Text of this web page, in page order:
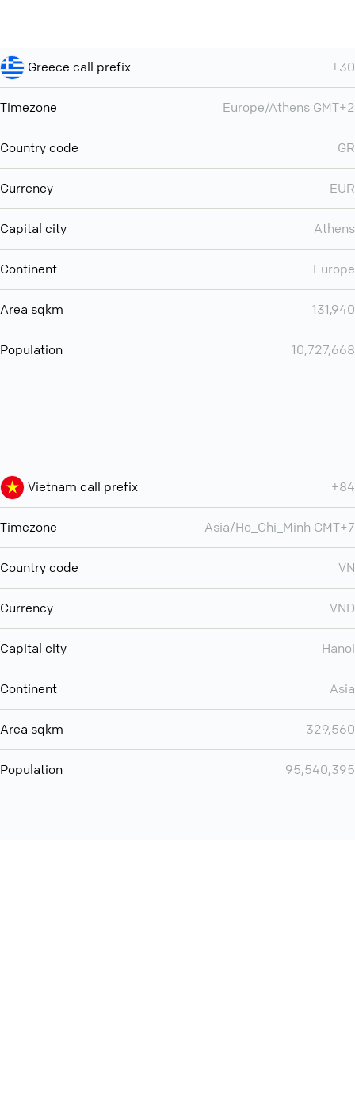
Greece call prefix +30
Timezone Europe/Athens GMT+2
Country code GR
Currency EUR
Capital city Athens
Continent Europe
Area sqkm 131,940
Population 10,727,668
Vietnam call prefix +84
Timezone Asia/Ho_Chi_Minh GMT+7
Country code VN
Currency VND
Capital city Hanoi
Continent Asia
Area sqkm 329,560
Population 95,540,395